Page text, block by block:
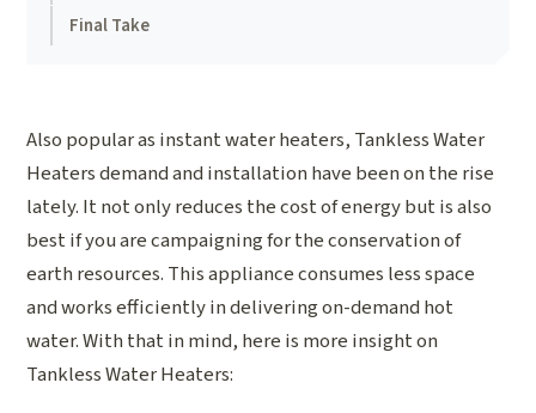
Final Take
Also popular as instant water heaters, Tankless Water
Heaters demand and installation have been on the rise
lately. It not only reduces the cost of energy but is also
best if you are campaigning for the conservation of
earth resources. This appliance consumes less space
and works efficiently in delivering on-demand hot
water. With that in mind, here is more insight on
Tankless Water Heaters: